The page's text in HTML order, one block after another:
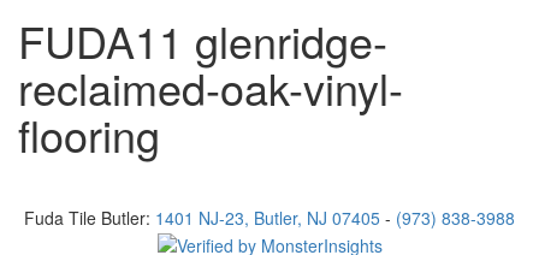
FUDA11 glenridge-
reclaimed-oak-vinyl-
flooring
Fuda Tile Butler: 1401 NJ-23, Butler, NJ 07405 - (973) 838-3988
Facebook
Instagram